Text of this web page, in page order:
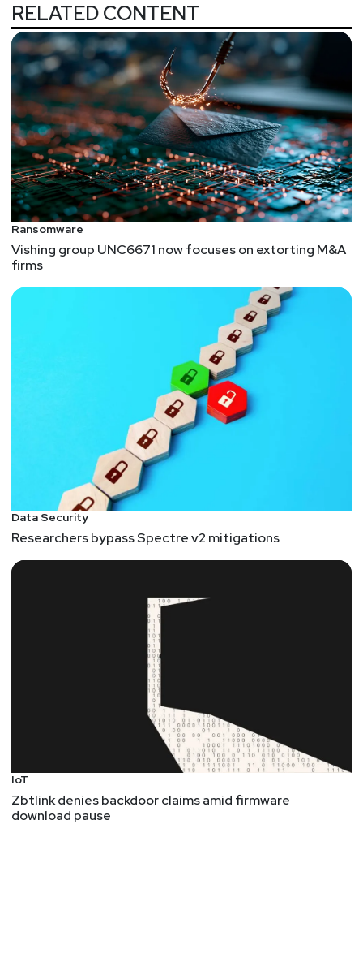
RELATED CONTENT
Ransomware
Vishing group UNC6671 now focuses on extorting M&A
firms
Data Security
Researchers bypass Spectre v2 mitigations
IoT
Zbtlink denies backdoor claims amid firmware
download pause